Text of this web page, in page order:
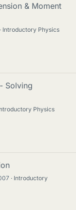
& Moment
Introductory Physics
Solving
Physics
Introductory